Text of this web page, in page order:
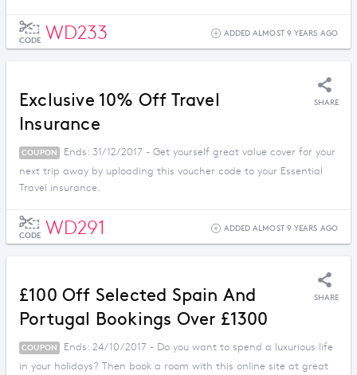
CODE WD233 ADDED ALMOST 9 YEARS AGO
Exclusive 10% Off Travel
Insurance
SHARE
COUPON
Ends: 31/12/2017 - Get yourself great value cover for your
next trip away by uploading this voucher code to your Essential
Travel insurance.
CODE WD291 ADDED ALMOST 9 YEARS AGO
£100 Off Selected Spain And
Portugal Bookings Over £1300
SHARE
COUPON
Ends: 24/10/2017 - Do you want to spend a luxurious life
in your holidays? Then book a room with this online site at great